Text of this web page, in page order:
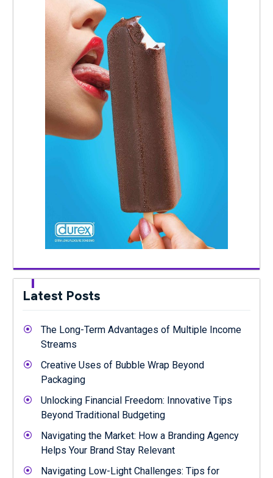
Latest Posts
The Long-Term Advantages of Multiple Income
Streams
Creative Uses of Bubble Wrap Beyond
Packaging
Unlocking Financial Freedom: Innovative Tips
Beyond Traditional Budgeting
Navigating the Market: How a Branding Agency
Helps Your Brand Stay Relevant
Navigating Low-Light Challenges: Tips for